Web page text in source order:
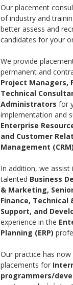
Our placement
of industry and
better assess and
candidates for your
We provide
permanent and
Project Managers,
Technical
Administrators for
implementation and
Enterprise
and Customer
Management (CRM)
In addition, we
talented Business
& Marketing,
Finance, Technical
Support, and
experience in the
Planning (ERP)
Our practice has
placements for
programmers/